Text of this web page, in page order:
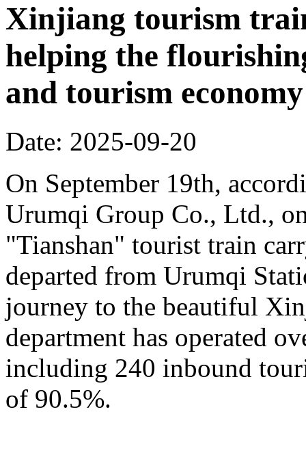
Xinjiang tourism
helping the
and tourism economy
Date: 2025-09-20
On September 19th,
Urumqi Group Co., Ltd.,
"Tianshan" tourist train
departed from Urumqi
journey to the beautiful
department has operated
including 240 inbound
of 90.5%.